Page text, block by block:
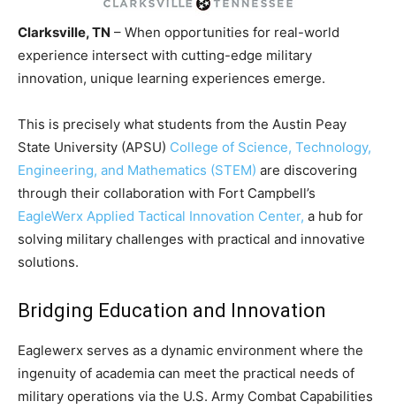
Clarksville, TN – When opportunities for real-world
experience intersect with cutting-edge military
innovation, unique learning experiences emerge.
This is precisely what students from the Austin Peay
State University (APSU) College of Science, Technology,
Engineering, and Mathematics (STEM) are discovering
through their collaboration with Fort Campbell’s
EagleWerx Applied Tactical Innovation Center, a hub for
solving military challenges with practical and innovative
solutions.
Bridging Education and Innovation
Eaglewerx serves as a dynamic environment where the
ingenuity of academia can meet the practical needs of
military operations via the U.S. Army Combat Capabilities